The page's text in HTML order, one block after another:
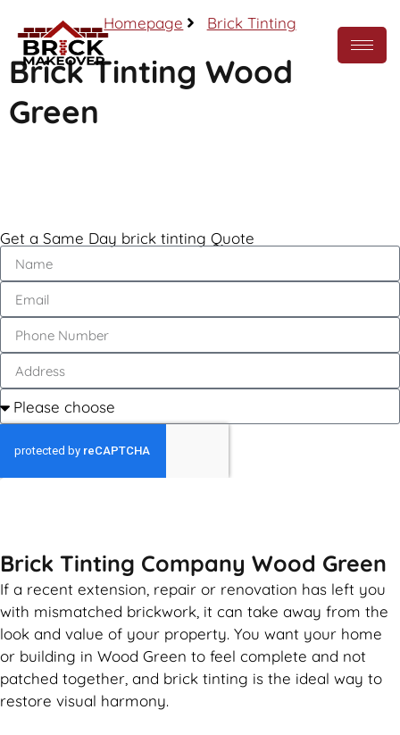
Homepage Brick Tinting
Brick Tinting Wood
Green
Get a Same Day brick tinting Quote
Brick Tinting Company Wood Green
If a recent extension, repair or renovation has left you
with mismatched brickwork , it can take away from the
look and value of your property. You want your home
or building in Wood Green to feel complete and not
patched together, and brick tinting is the ideal way to
restore visual harmony.